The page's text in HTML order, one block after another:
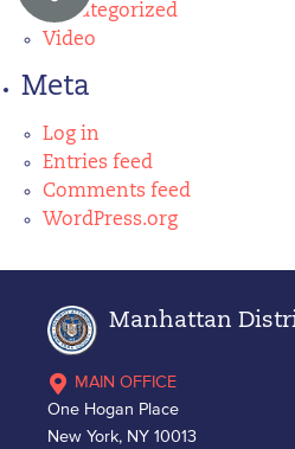
Uncategorized
Video
Meta
Log in
Entries feed
Comments feed
WordPress.org
Manhattan
MAIN OFFICE
One Hogan Place
New York, NY 10013